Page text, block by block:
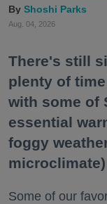
Shoshi Parks
Aug. 04, 2026
There's still
plenty of
with some of
essential
foggy
Some of our